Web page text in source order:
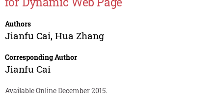
Authors
Jianfu Cai, Hua Zhang
Corresponding Author
Jianfu Cai
Available Online December 2015.